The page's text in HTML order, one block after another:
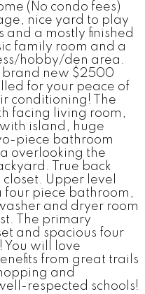
(No condo fees)
nice yard to play
and a mostly finished
family room and a
hobby/den area.
brand new $2500
for your peace of
conditioning! The
facing living room,
island, huge
piece bathroom
overlooking the
True back
Upper level
four piece bathroom,
and dryer room
The primary
and spacious four
You will love
from great trails
and
respected schools!